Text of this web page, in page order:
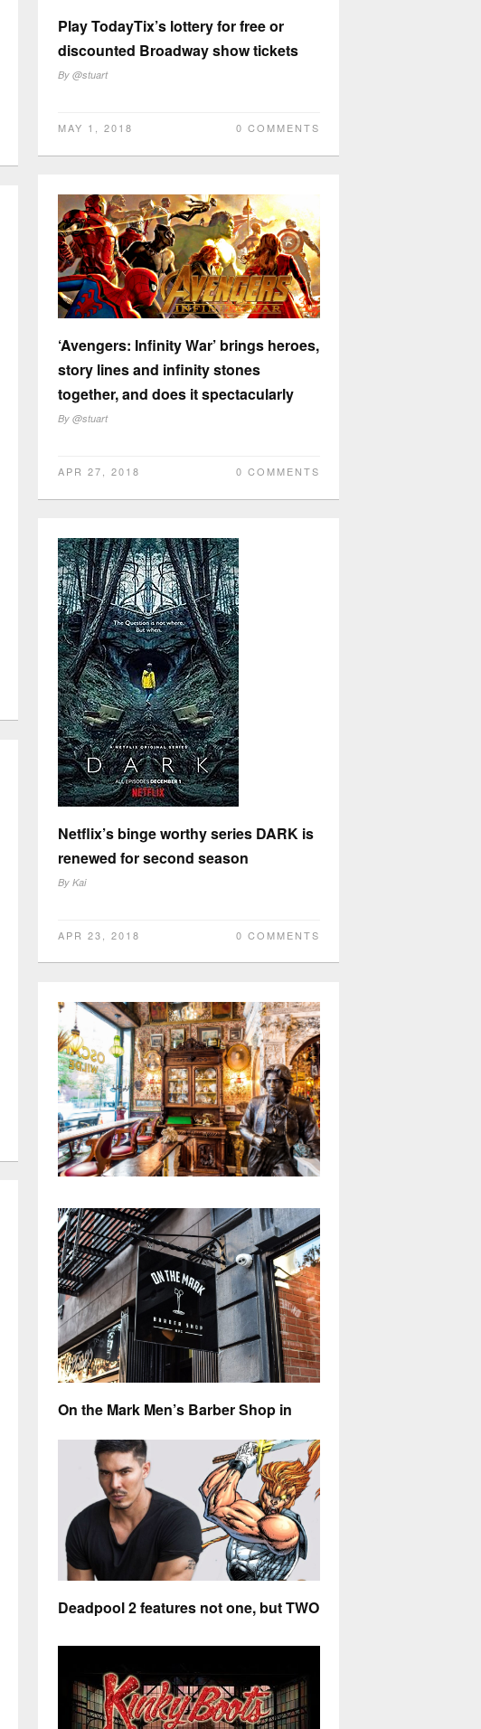
Play TodayTix’s lottery for free or
discounted Broadway show tickets
By @stuart
MAY 1, 2018 0 COMMENTS
‘Avengers: Infinity War’ brings heroes,
story lines and infinity stones
together, and does it spectacularly
By @stuart
APR 27, 2018 0 COMMENTS
Netflix’s binge worthy series DARK is
renewed for second season
By Kai
APR 23, 2018 0 COMMENTS
Oscar Wilde Bar NYC has a beautiful
appearance but oddly lacks character
ByKai
APR 11, 2018 0 COMMENTS
On the Mark Men’s Barber Shop in
recommended barber
APR 4, 2018 0 COMMENTS
Deadpool 2 features not one, but TWO
MAR 28, 2018 0 COMMENTS